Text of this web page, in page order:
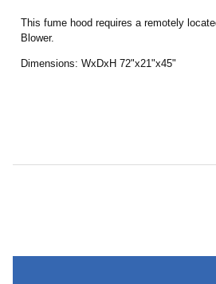
This fume hood requires a remotely
Blower.
Dimensions: WxDxH 72"x21"x45"